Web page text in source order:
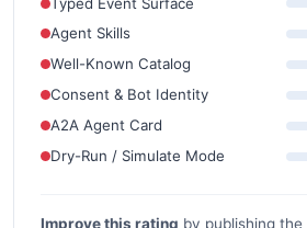
Agent Skills
Well-Known Catalog
Consent & Bot Identity
A2A Agent Card
Dry-Run / Simulate Mode
Improve this rating by publishing